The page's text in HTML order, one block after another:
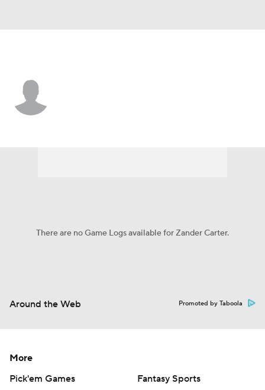
There are no Game Logs available for Zander Carter.
Around the Web Promoted by Taboola
More
Pick'em Games
Fantasy Sports